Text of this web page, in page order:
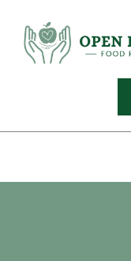
content